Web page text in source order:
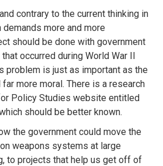
contrary to the current thinking in
demands more and more
should be done with government
occurred during World War II
problem is just as important as the
more moral. There is a research
Policy Studies website entitled
should be better known.
the government could move the
weapons systems at large
to projects that help us get off of